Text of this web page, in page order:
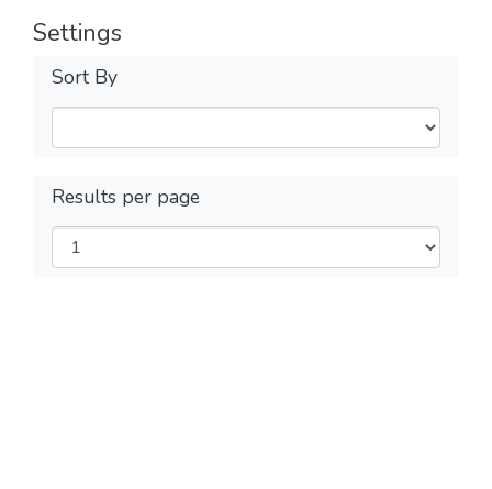
Settings
Sort By
Results per page